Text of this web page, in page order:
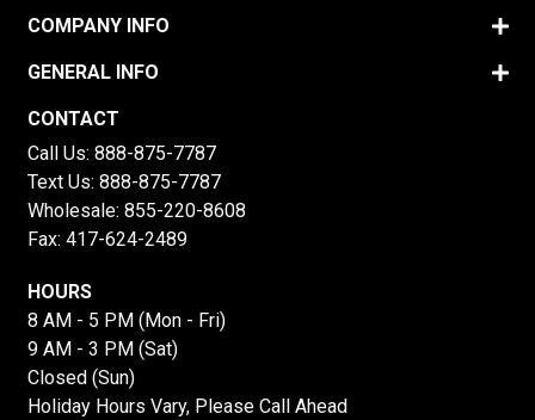
COMPANY INFO
GENERAL INFO
CONTACT
Call Us: 888-875-7787
Text Us: 888-875-7787
Wholesale: 855-220-8608
Fax: 417-624-2489
HOURS
8 AM - 5 PM (Mon - Fri)
9 AM - 3 PM (Sat)
Closed (Sun)
Holiday Hours Vary, Please Call Ahead